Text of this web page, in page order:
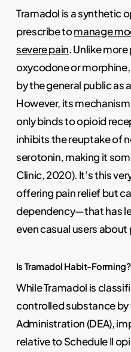
Tramadol is a synthetic
prescribe tomanage
severe pain. Unlike
oxycodone or
by the general public as
However, its
only binds to opioid
inhibits the reuptake of
serotonin, making it
Clinic, 2020). It’s this
offering pain relief but
dependency—that has
even casual users
Is Tramadol Habit-
While Tramadol is
controlled substance
Administration (DEA),
relative to Schedule II